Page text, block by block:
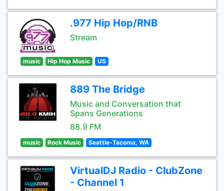
.977 Hip Hop/RNB
Stream
music Hip Hop Music US
889 The Bridge
Music and Conversation that
Spans Generations
88.9 FM
music Rock Music Seattle-Tacoma, WA
VirtualDJ Radio - ClubZone
- Channel 1